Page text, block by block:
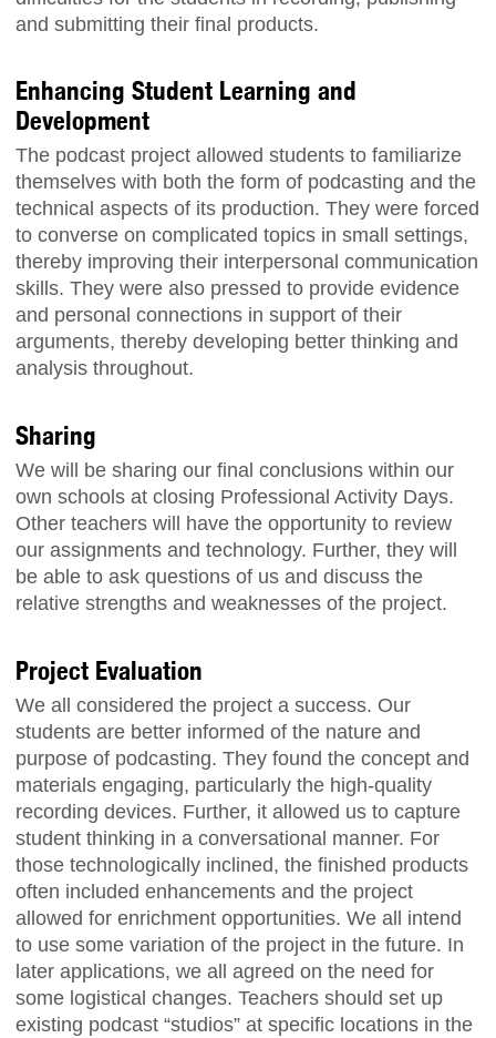
and submitting their final products.
Enhancing Student Learning and
Development
The podcast project allowed students to familiarize
themselves with both the form of podcasting and the
technical aspects of its production. They were forced
to converse on complicated topics in small settings,
thereby improving their interpersonal communication
skills. They were also pressed to provide evidence
and personal connections in support of their
arguments, thereby developing better thinking and
analysis throughout.
Sharing
We will be sharing our final conclusions within our
own schools at closing Professional Activity Days.
Other teachers will have the opportunity to review
our assignments and technology. Further, they will
be able to ask questions of us and discuss the
relative strengths and weaknesses of the project.
Project Evaluation
We all considered the project a success. Our
students are better informed of the nature and
purpose of podcasting. They found the concept and
materials engaging, particularly the high-quality
recording devices. Further, it allowed us to capture
student thinking in a conversational manner. For
those technologically inclined, the finished products
often included enhancements and the project
allowed for enrichment opportunities. We all intend
to use some variation of the project in the future. In
later applications, we all agreed on the need for
some logistical changes. Teachers should set up
existing podcast “studios” at specific locations in the